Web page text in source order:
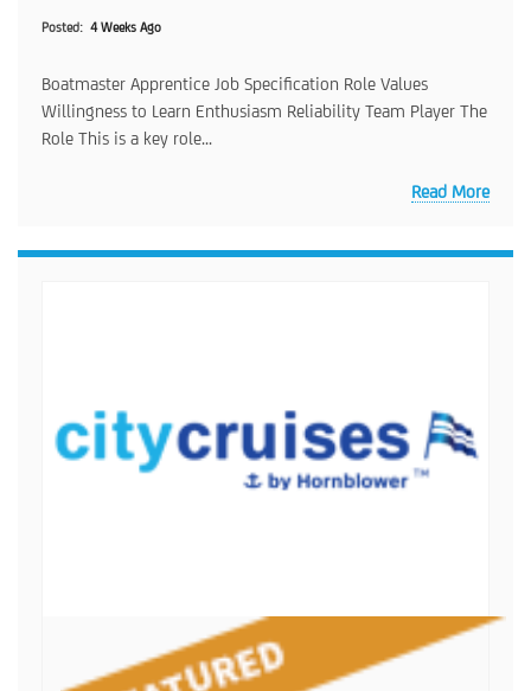
Posted 4 Weeks Ago
Boatmaster Apprentice Job Specification Role Values
Willingness to Learn Enthusiasm Reliability Team Player The
Role This is a key role...
Read More